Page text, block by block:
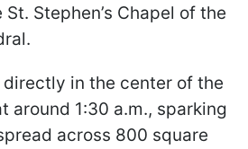
Stephen’s Chapel of the
in the center of the
around 1:30 a.m., sparking
across 800 square